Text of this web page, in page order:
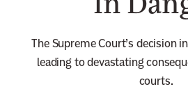
The Supreme Court’s decision in
leading to devastating
courts.